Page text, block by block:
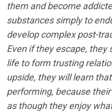
them and become
substances simply to
develop complex post-
Even if they escape,
life to form trusting
upside, they will learn
performing, because
as though they enjoy